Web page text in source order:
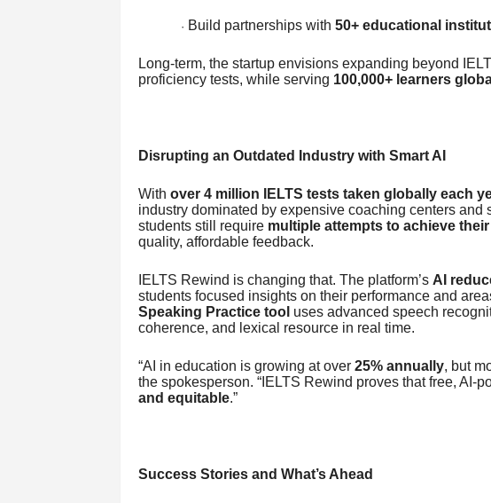
· Build partnerships with 50+ educational
Long-term, the startup envisions expanding beyond
proficiency tests, while serving 100,000+ learners
Disrupting an Outdated Industry with Smart AI
With over 4 million IELTS tests taken globally each
industry dominated by expensive coaching centers and
students still require multiple attempts to achieve
quality, affordable feedback.
IELTS Rewind is changing that. The platform’s AI
students focused insights on their performance and
Speaking Practice tool uses advanced speech
coherence, and lexical resource in real time.
“AI in education is growing at over 25% annually, but
the spokesperson. “IELTS Rewind proves that free, AI-
and equitable.”
Success Stories and What’s Ahead